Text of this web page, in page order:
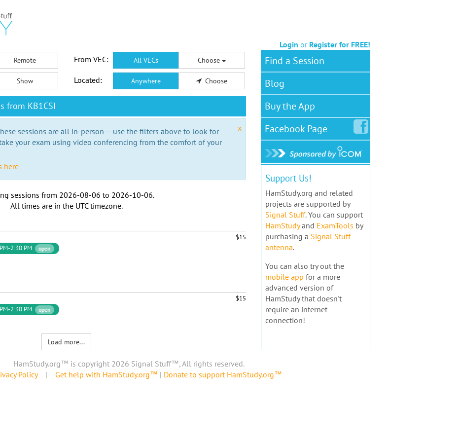
Login or Register for FREE!
Remote From VEC: All VECs Choose
Show Located: Anywhere Choose
from KB1CSI
x
sessions are all in-person -- use the filters above to look for
your exam using video conferencing from the comfort of your
here
sessions from 2026-08-06 to 2026-10-06.
All times are in the UTC timezone.
$15
2:30 PM open
$15
2:30 PM open
Load more...
Find a Session
Blog
Buy the App
FacebookPage
Support Us!
HamStudy.org and related
projects are supported by
Signal Stuff. You can support
HamStudyand ExamTools by
purchasing a Signal Stuff
antenna.
You can also try out the
mobile app for a more
advanced version of
HamStudy that doesn't
require an internet
connection!
HamStudy.org™ is copyright 2026 Signal Stuff™, All rights reserved.
Policy| Get help with HamStudy.org™ | Donate to support HamStudy.org™